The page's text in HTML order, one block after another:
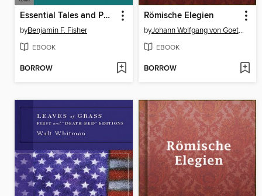
Essential Tales and Poems of Edgar Allan Poe
byBenjamin F. Fisher
EBOOK
BORROW
Römische Elegien
by Johann Wolfgang von Goethe
EBOOK
BORROW